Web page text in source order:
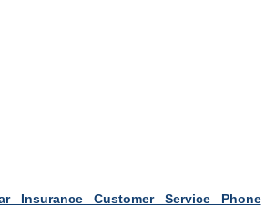
Insurance Customer Service Phone